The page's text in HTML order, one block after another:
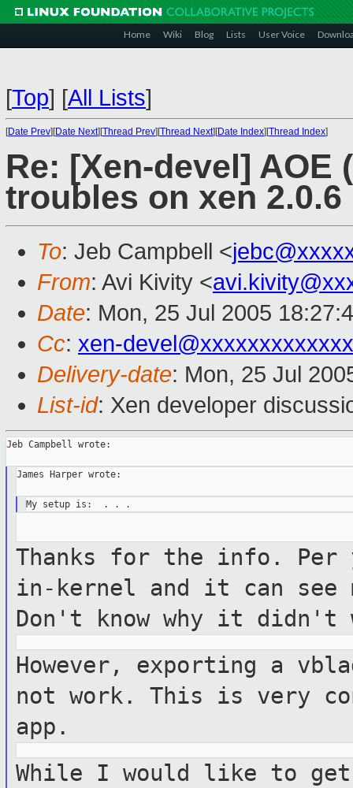
Home Wiki Blog Lists User Voice
[Top] [All Lists]
[Date Prev][Date Next][Thread Prev][Thread Next][Date Index][Thread Index]
Re: [Xen-devel] AOE
troubles on xen 2.0.6
To: Jeb Campbell <
From: Avi Kivity <
Date: Mon, 25 Jul 2005
Cc: xen-
Delivery-date: Mon, 25 Jul
List-id: Xen developer
Jeb Campbell wrote:
James Harper wrote:
Thanks for the info. Per
in-kernel and it can see
Don't know why it didn't
However, exporting a
not work. This is very
app.
While I would like to